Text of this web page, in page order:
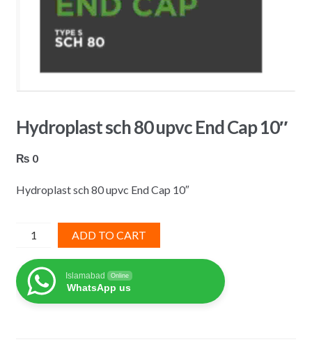
Hydroplast sch 80 upvc End Cap 10″
₨ 0
Hydroplast sch 80 upvc End Cap 10″
Hydroplast
80
upvc
End
ADD TO CART
Islamabad Online
WhatsApp us